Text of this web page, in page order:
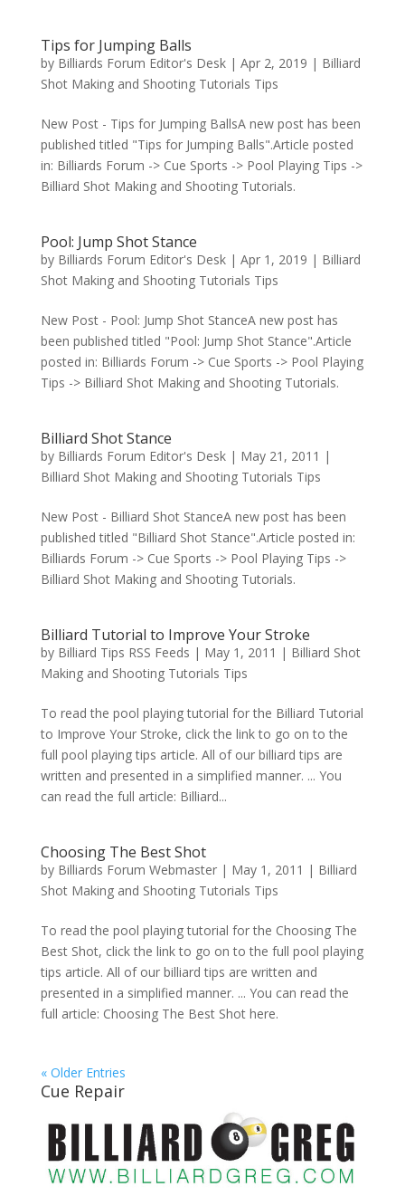
Tips for Jumping Balls
by Billiards Forum Editor's Desk| Apr 2, 2019 | Billiard
Shot Making and Shooting Tutorials Tips
New Post - Tips for Jumping BallsA new post has been
published titled "Tips for Jumping Balls".Article posted
in: Billiards Forum -> Cue Sports -> Pool Playing Tips ->
Billiard Shot Making and Shooting Tutorials.
Pool: Jump Shot Stance
by Billiards Forum Editor's Desk| Apr 1, 2019 | Billiard
Shot Making and Shooting Tutorials Tips
New Post - Pool: Jump Shot StanceA new post has
been published titled "Pool: Jump Shot Stance".Article
posted in: Billiards Forum -> Cue Sports -> Pool Playing
Tips -> Billiard Shot Making and Shooting Tutorials.
Billiard Shot Stance
by Billiards Forum Editor's Desk| May 21, 2011 |
Billiard Shot Making and Shooting Tutorials Tips
New Post - Billiard Shot StanceA new post has been
published titled "Billiard Shot Stance".Article posted in:
Billiards Forum -> Cue Sports -> Pool Playing Tips ->
Billiard Shot Making and Shooting Tutorials.
Billiard Tutorial to Improve Your Stroke
by Billiard Tips RSS Feeds | May 1, 2011 | Billiard Shot
Making and Shooting Tutorials Tips
To read the pool playing tutorial for the Billiard Tutorial
to Improve Your Stroke, click the link to go on to the
full pool playing tips article. All of our billiard tips are
written and presented in a simplified manner. ... You
can read the full article: Billiard...
Choosing The Best Shot
by Billiards Forum Webmaster| May 1, 2011 | Billiard
Shot Making and Shooting Tutorials Tips
To read the pool playing tutorial for the Choosing The
Best Shot, click the link to go on to the full pool playing
tips article. All of our billiard tips are written and
presented in a simplified manner. ... You can read the
full article: Choosing The Best Shot here.
« Older Entries
Cue Repair